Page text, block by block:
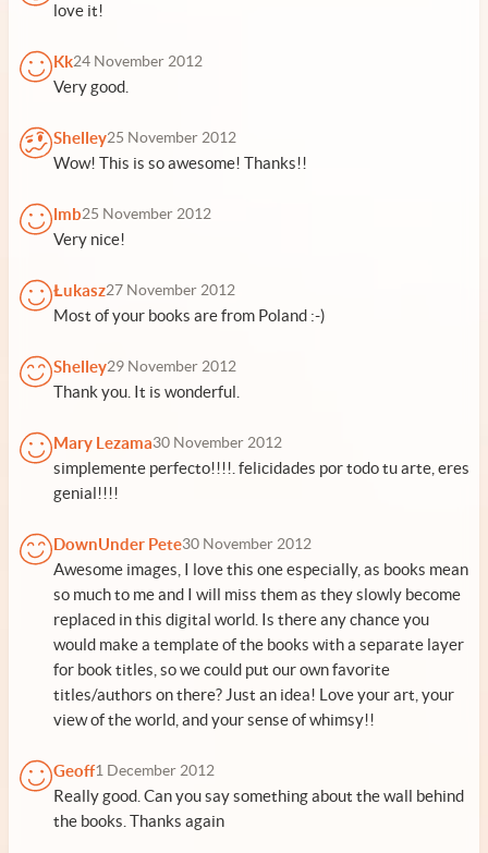
love it!
Kk24 November 2012
Very good.
Shelley25 November 2012
Wow! This is so awesome! Thanks!!
lmb25 November 2012
Very nice!
Łukasz27 November 2012
Most of your books are from Poland :-)
Shelley29 November 2012
Thank you. It is wonderful.
Mary Lezama30 November 2012
simplemente perfecto!!!!. felicidades por todo tu arte, eres
genial!!!!
DownUnder Pete30 November 2012
Awesome images, I love this one especially, as books mean
so much to me and I will miss them as they slowly become
replaced in this digital world. Is there any chance you
would make a template of the books with a separate layer
for book titles, so we could put our own favorite
titles/authors on there? Just an idea! Love your art, your
view of the world, and your sense of whimsy!!
Geoff1 December 2012
Really good. Can you say something about the wall behind
the books. Thanks again